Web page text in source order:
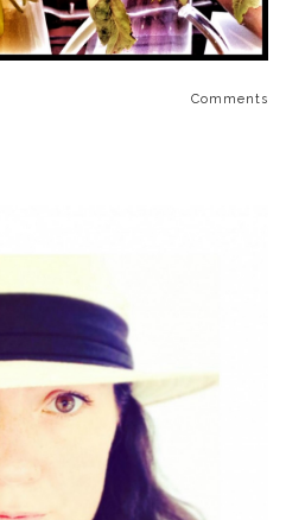
Comments